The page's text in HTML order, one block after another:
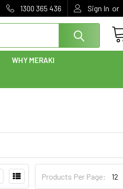
1300 365 436 Sign In or
WHY MERAKI
Products Per Page: